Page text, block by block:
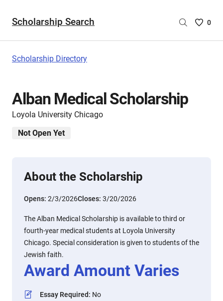
Scholarship Search
Saved
0
Scholarship Directory
Alban Medical Scholarship
Loyola University Chicago
Not Open Yet
About the Scholarship
Opens: 2/3/2026Closes: 3/20/2026
The Alban Medical Scholarship is available to third or
fourth-year medical students at Loyola University
Chicago. Special consideration is given to students of the
Jewish faith.
Award Amount Varies
Essay Required: No